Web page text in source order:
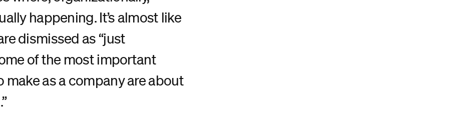
happening. It’s almost like
dismissed as “just
of the most important
make as a company are about